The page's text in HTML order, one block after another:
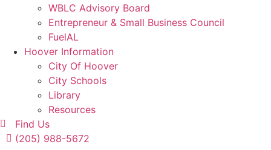
WBLC Advisory Board
Entrepreneur & Small Business Council
FuelAL
Hoover Information
City Of Hoover
City Schools
Library
Resources
Find Us
(205) 988-5672